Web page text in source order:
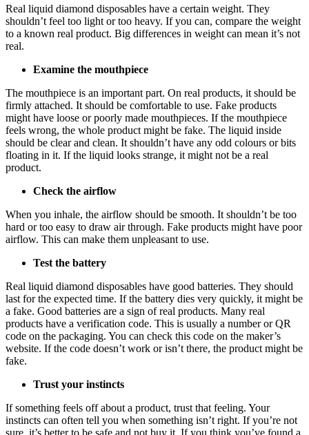
Real liquid diamond disposables have a certain weight. They
shouldn’t feel too light or too heavy. If you can, compare the weight
to a known real product. Big differences in weight can mean it’s not
real.
Examine the mouthpiece
The mouthpiece is an important part. On real products, it should be
firmly attached. It should be comfortable to use. Fake products
might have loose or poorly made mouthpieces. If the mouthpiece
feels wrong, the whole product might be fake. The liquid inside
should be clear and clean. It shouldn’t have any odd colours or bits
floating in it. If the liquid looks strange, it might not be a real
product.
Check the airflow
When you inhale, the airflow should be smooth. It shouldn’t be too
hard or too easy to draw air through. Fake products might have poor
airflow. This can make them unpleasant to use.
Test the battery
Real liquid diamond disposables have good batteries. They should
last for the expected time. If the battery dies very quickly, it might be
a fake. Good batteries are a sign of real products. Many real
products have a verification code. This is usually a number or QR
code on the packaging. You can check this code on the maker’s
website. If the code doesn’t work or isn’t there, the product might be
fake.
Trust your instincts
If something feels off about a product, trust that feeling. Your
instincts can often tell you when something isn’t right. If you’re not
sure, it’s better to be safe and not buy it. If you think you’ve found a